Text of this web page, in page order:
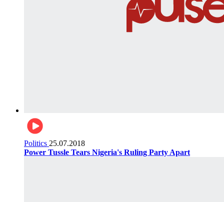
Politics 25.07.2018
Power Tussle Tears Nigeria's Ruling Party Apart